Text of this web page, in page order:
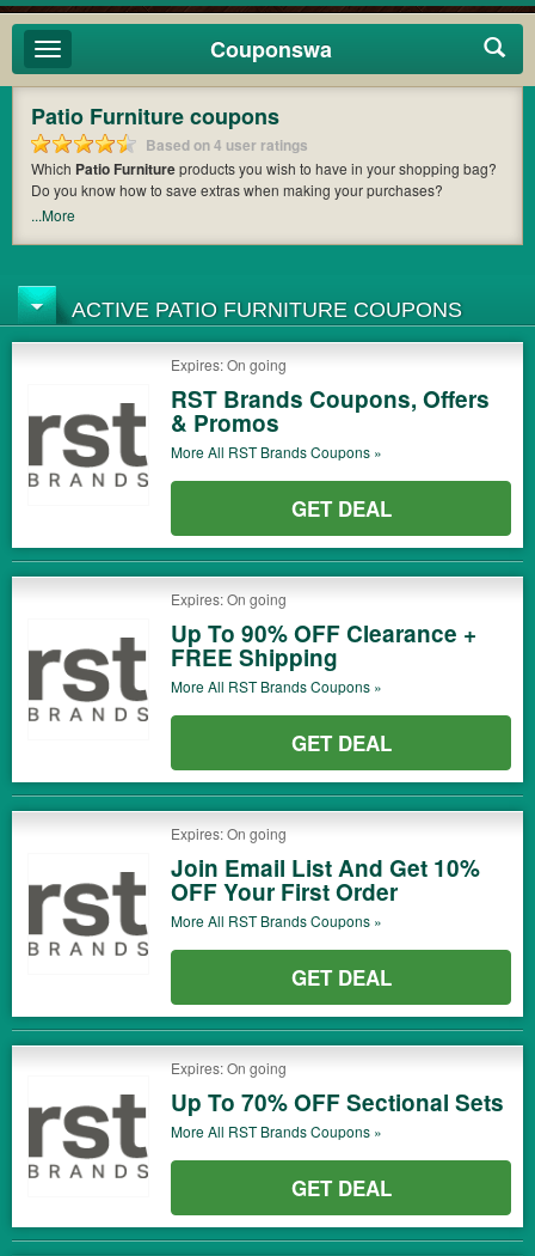
Toggle
navigation
Couponswa
Patio Furniture coupons
Based on 4 user ratings
Which Patio Furnitureproducts you wish to have in your shopping bag?
Do you know how to save extras when making your purchases?
Couponswa
your purchases and maximize your benefits.
...More
ACTIVE PATIO FURNITURE COUPONS
Expires: On going
RST Brands Coupons, Offers
& Promos
More All RST BrandsCoupons »
GET DEAL
Expires: On going
Up To 90% OFF Clearance +
FREE Shipping
More All RST BrandsCoupons »
GET DEAL
Expires: On going
Join Email List And Get 10%
OFF Your First Order
More All RST BrandsCoupons »
GET DEAL
Expires: On going
Up To 70% OFF Sectional Sets
More All RST BrandsCoupons »
GET DEAL